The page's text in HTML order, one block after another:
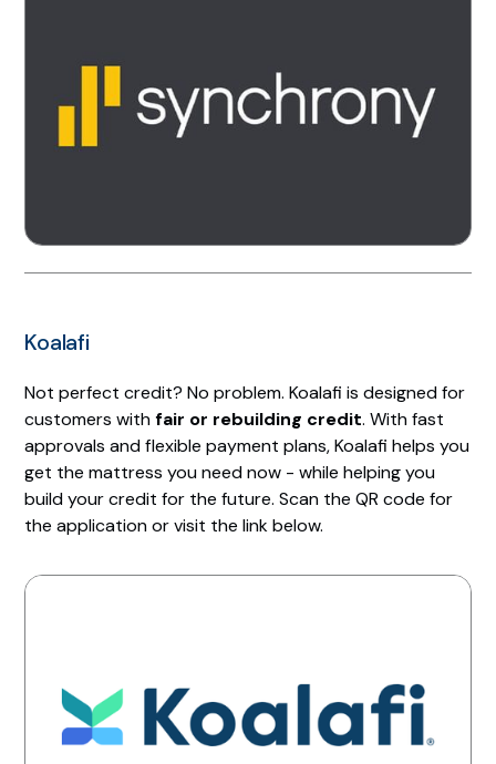
Koalafi
Not perfect credit? No problem. Koalafi is designed for
customers withfair or rebuilding credit. With fast
approvals and flexible payment plans, Koalafi helps you
get the mattress you need now - while helping you
build your credit for the future. Scan the QR code for
the application or visit the link below.